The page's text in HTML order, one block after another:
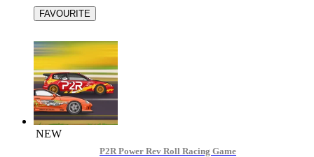
NEW
P2R Power Rev Roll Racing Game